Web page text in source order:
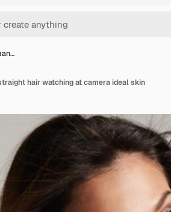
hair watching at camera ideal skin